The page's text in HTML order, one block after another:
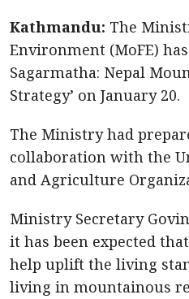
Kathmandu: The
Environment (MoFE)
Sagarmatha: Nepal
Strategy’ on January 20.
The Ministry had
collaboration with the
and Agriculture
Ministry Secretary
it has been expected
help uplift the living
living in mountainous